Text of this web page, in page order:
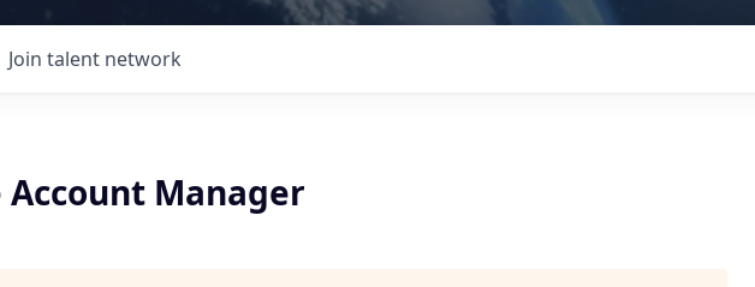
Join talent network
Account Manager